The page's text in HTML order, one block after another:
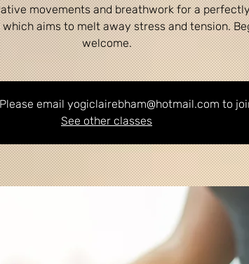
movements and breathwork for a
aims to melt away stress and tension.
welcome.
Please email yogiclairebham@hotmail.com to
See other classes